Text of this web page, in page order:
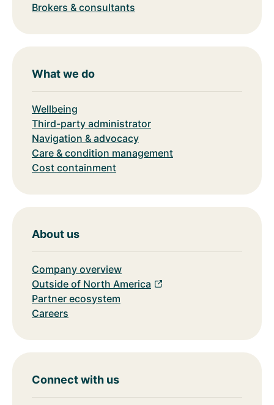
Brokers & consultants
What we do
Wellbeing
Third-party administrator
Navigation & advocacy
Care & condition management
Cost containment
About us
Company overview
Outside of North America
Partner ecosystem
Careers
Connect with us